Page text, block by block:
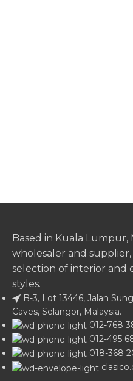
Based in Kuala Lumpur,
wholesaler and
selection of interior and
styles.
B-3, Lot 13446, Jalan
Caves, Selangor, Malaysia.
012-768
012-495
018-368